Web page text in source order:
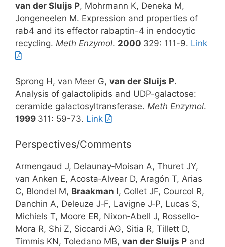
van der Sluijs P, Mohrmann K, Deneka M,
Jongeneelen M. Expression and properties of
rab4 and its effector rabaptin-4 in endocytic
recycling. Meth Enzymol. 2000 329: 111-9. Link
Sprong H, van Meer G, van der Sluijs P.
Analysis of galactolipids and UDP-galactose:
ceramide galactosyltransferase. Meth Enzymol.
1999 311: 59-73. Link
Perspectives/Comments
Armengaud J, Delaunay‐Moisan A, Thuret JY,
van Anken E, Acosta‐Alvear D, Aragón T, Arias
C, Blondel M, Braakman I, Collet JF, Courcol R,
Danchin A, Deleuze J‐F, Lavigne J‐P, Lucas S,
Michiels T, Moore ER, Nixon‐Abell J, Rossello‐
Mora R, Shi Z, Siccardi AG, Sitia R, Tillett D,
Timmis KN, Toledano MB, van der Sluijs P and